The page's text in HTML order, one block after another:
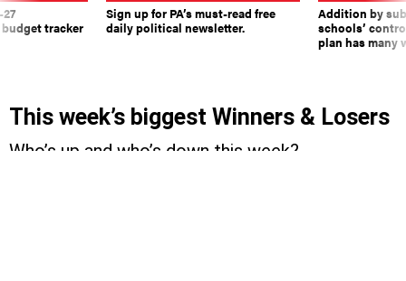
tracker
Sign up for PA’s must-read free
daily political newsletter.
Addition by
schools’
plan has many
This week’s biggest Winners & Losers
Who’s up and who’s down this week?